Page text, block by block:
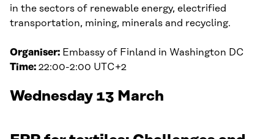
in the sectors of renewable energy, electrified
transportation, mining, minerals and recycling.
Organiser: Embassy of Finland in Washington DC
Time: 22:00-2:00 UTC+2
Wednesday 13 March